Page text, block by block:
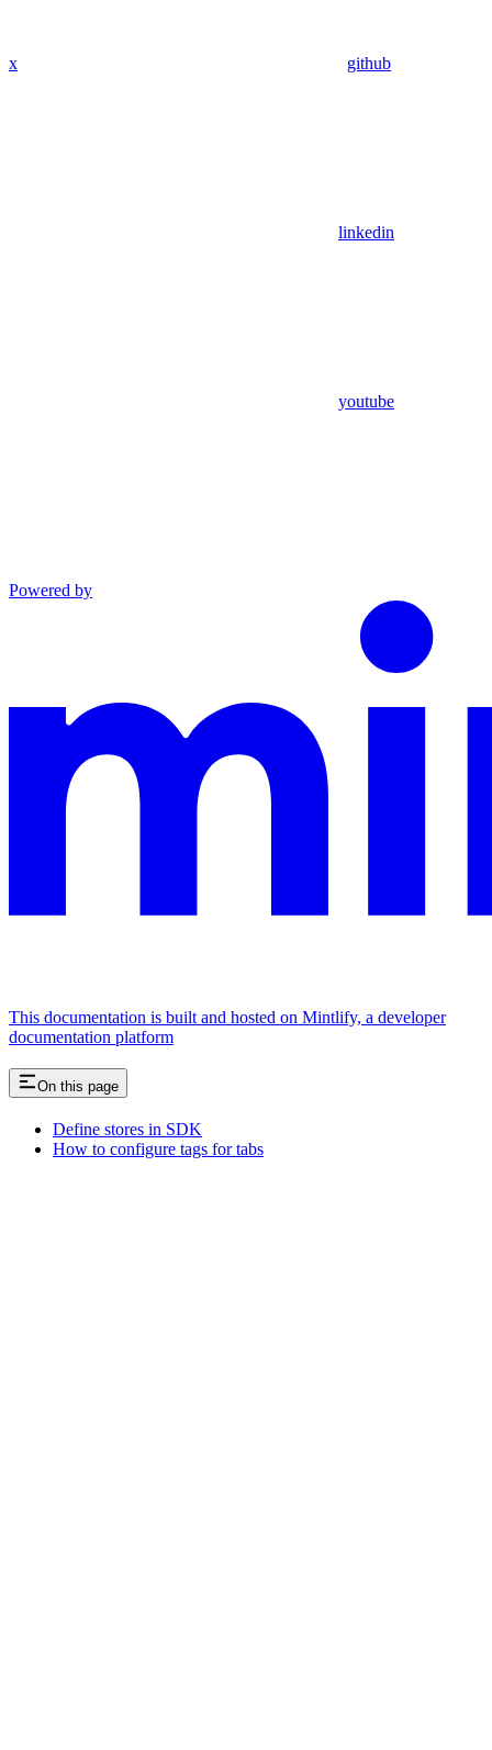
x github
linkedin
youtube
Powered by
This documentation is built and hosted on Mintlify, a developer
documentation platform
On this page
Define stores in SDK
How to configure tags for tabs